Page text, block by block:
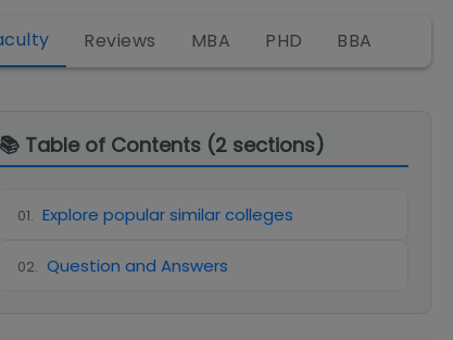
Reviews MBA PHD BBA
📚 Table of Contents (2 sections)
01. Explore popular similar colleges
02. Question and Answers